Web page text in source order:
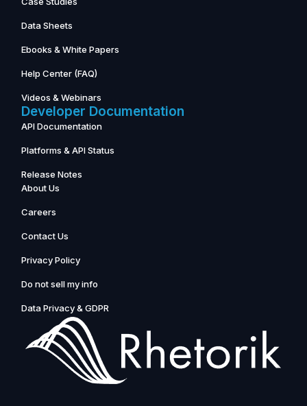
About Us
Careers
Contact Us
Privacy Policy
Do not sell my info
Data Privacy & GDPR
Data Sheets
Ebooks & White Papers
Help Center (FAQ)
Videos & Webinars
Developer Documentation
API Documentation
Platforms & API Status
Release Notes